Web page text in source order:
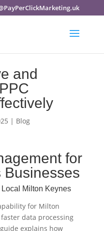
and
| Blog
for
Businesses
Milton Keynes
for Milton
data processing
explains how